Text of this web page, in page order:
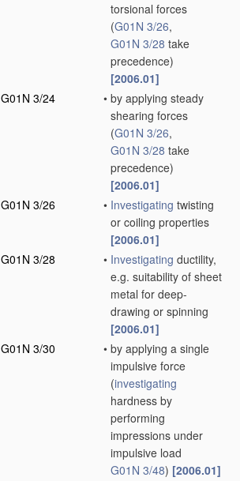
torsional forces
(G01N 3/26,
G01N 3/28 take
precedence)
[2006.01]
G01N 3/24
• by applying steady
shearing forces
(G01N 3/26,
G01N 3/28 take
precedence)
[2006.01]
G01N 3/26
• Investigating twisting
or coiling properties
[2006.01]
G01N 3/28
• Investigating ductility,
e.g. suitability of sheet
metal for deep-
drawing or spinning
[2006.01]
G01N 3/30
• by applying a single
impulsive force
(investigating
hardness by
performing
impressions under
impulsive load
G01N 3/48) [2006.01]